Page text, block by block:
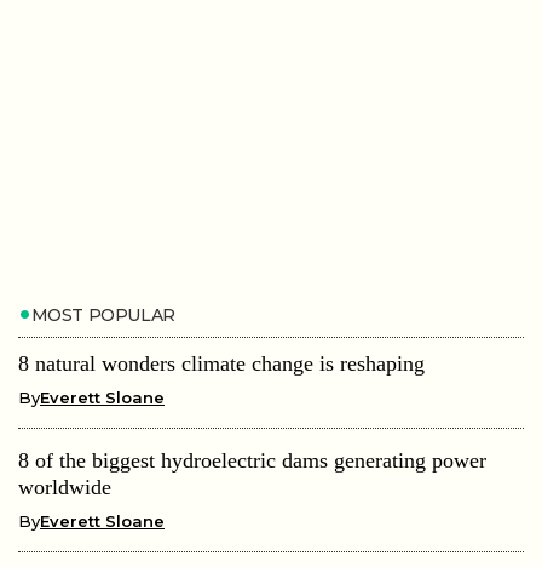
MOST POPULAR
8 natural wonders climate change is reshaping
ByEverett Sloane
8 of the biggest hydroelectric dams generating power
worldwide
ByEverett Sloane